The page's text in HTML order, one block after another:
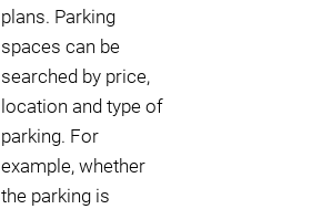
plans. Parking
spaces can be
searched by price,
location and type of
parking. For
example, whether
the parking is